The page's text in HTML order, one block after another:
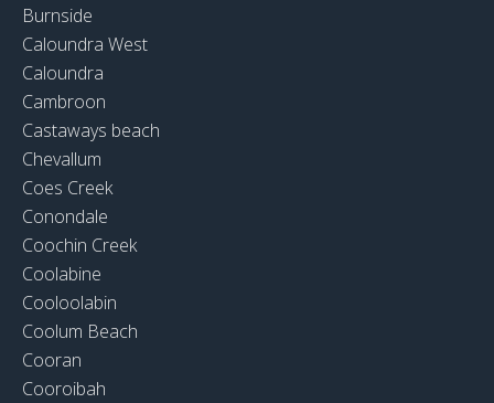
Burnside
Caloundra West
Caloundra
Cambroon
Castaways beach
Chevallum
Coes Creek
Conondale
Coochin Creek
Coolabine
Cooloolabin
Coolum Beach
Cooran
Cooroibah